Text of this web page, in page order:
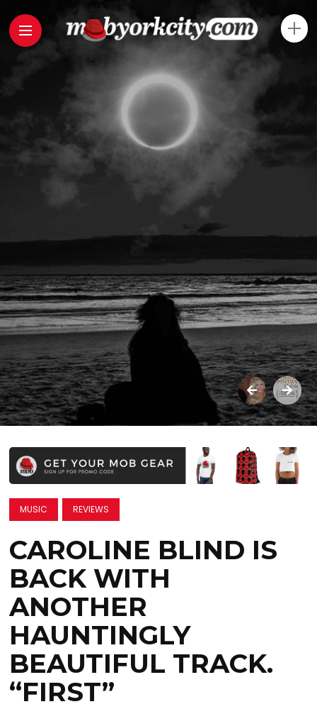
MUSIC REVIEWS
CAROLINE BLIND IS
BACK WITH
ANOTHER
HAUNTINGLY
BEAUTIFUL TRACK.
“FIRST”